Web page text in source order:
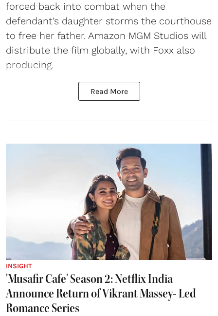
forced back into combat when the
defendant’s daughter storms the courthouse
to free her father. Amazon MGM Studios will
distribute the film globally, with Foxx also
producing.
Read More
INSIGHT
'Musafir Cafe' Season 2: Netflix India
Announce Return of Vikrant Massey- Led
Romance Series